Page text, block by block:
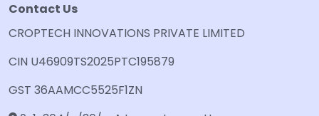
Contact Us
CROPTECH INNOVATIONS PRIVATE LIMITED
CIN U46909TS2025PTC195879
GST 36AAMCC5525F1ZN